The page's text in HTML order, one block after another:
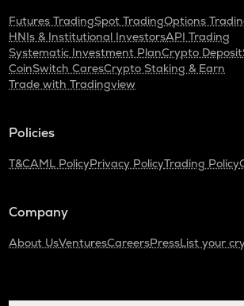
Futures TradingSpot TradingOptions
HNIs & Institutional InvestorsAPI Trading
Systematic Investment PlanCrypto Deposit
CoinSwitch CaresCrypto Staking & Earn
Trade with Tradingview
Policies
T&CAML PolicyPrivacy PolicyTrading Policy
Company
About UsVenturesCareersPressList your